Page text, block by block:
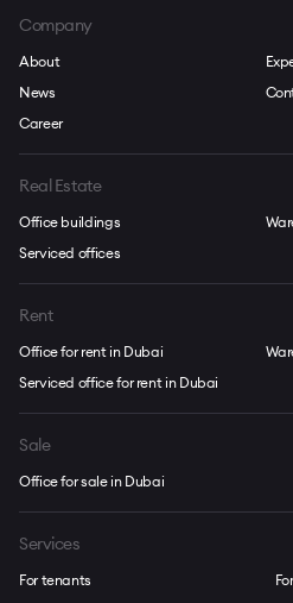
Company
About
News
Career
Real Estate
Office buildings
Serviced offices
Rent
Office for rent in Dubai
Serviced office for rent in Dubai
Sale
Office for sale in Dubai
Services
For tenants